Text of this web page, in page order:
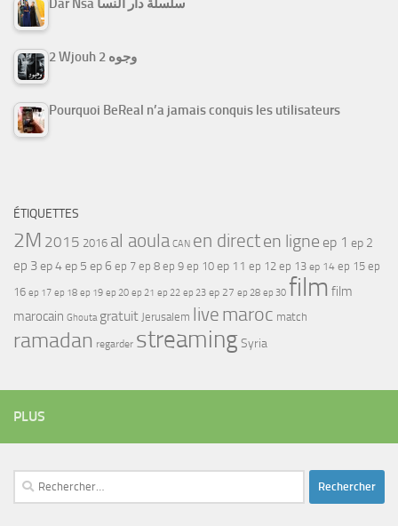
Dar Nsa سلسلة دار النسا
2 Wjouh 2 وجوه
Pourquoi BeReal n’a jamais conquis les utilisateurs
ÉTIQUETTES
2M 2015 2016 al aoula CAN en directen ligne ep 1 ep 2
ep 3ep 4ep 5 ep 6 ep 7 ep 8 ep 9 ep 10 ep 11 ep 12 ep 13 ep 14 ep 15 ep
16 ep 17 ep 18 ep 19 ep 20 ep 21 ep 22 ep 23 ep 27 ep 28 ep 30 film film
marocain Ghouta gratuit Jerusalem live maroc match
ramadan regarder streamingSyria
PLUS
Rechercher :